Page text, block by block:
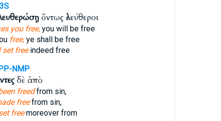
ὄντως ἐλεύθεροι
you free,you will be free
free,ye shall be free
set freeindeed free
NMP
δὲ ἀπὸ
freedfrom sin,
freefrom sin,
freemoreover from